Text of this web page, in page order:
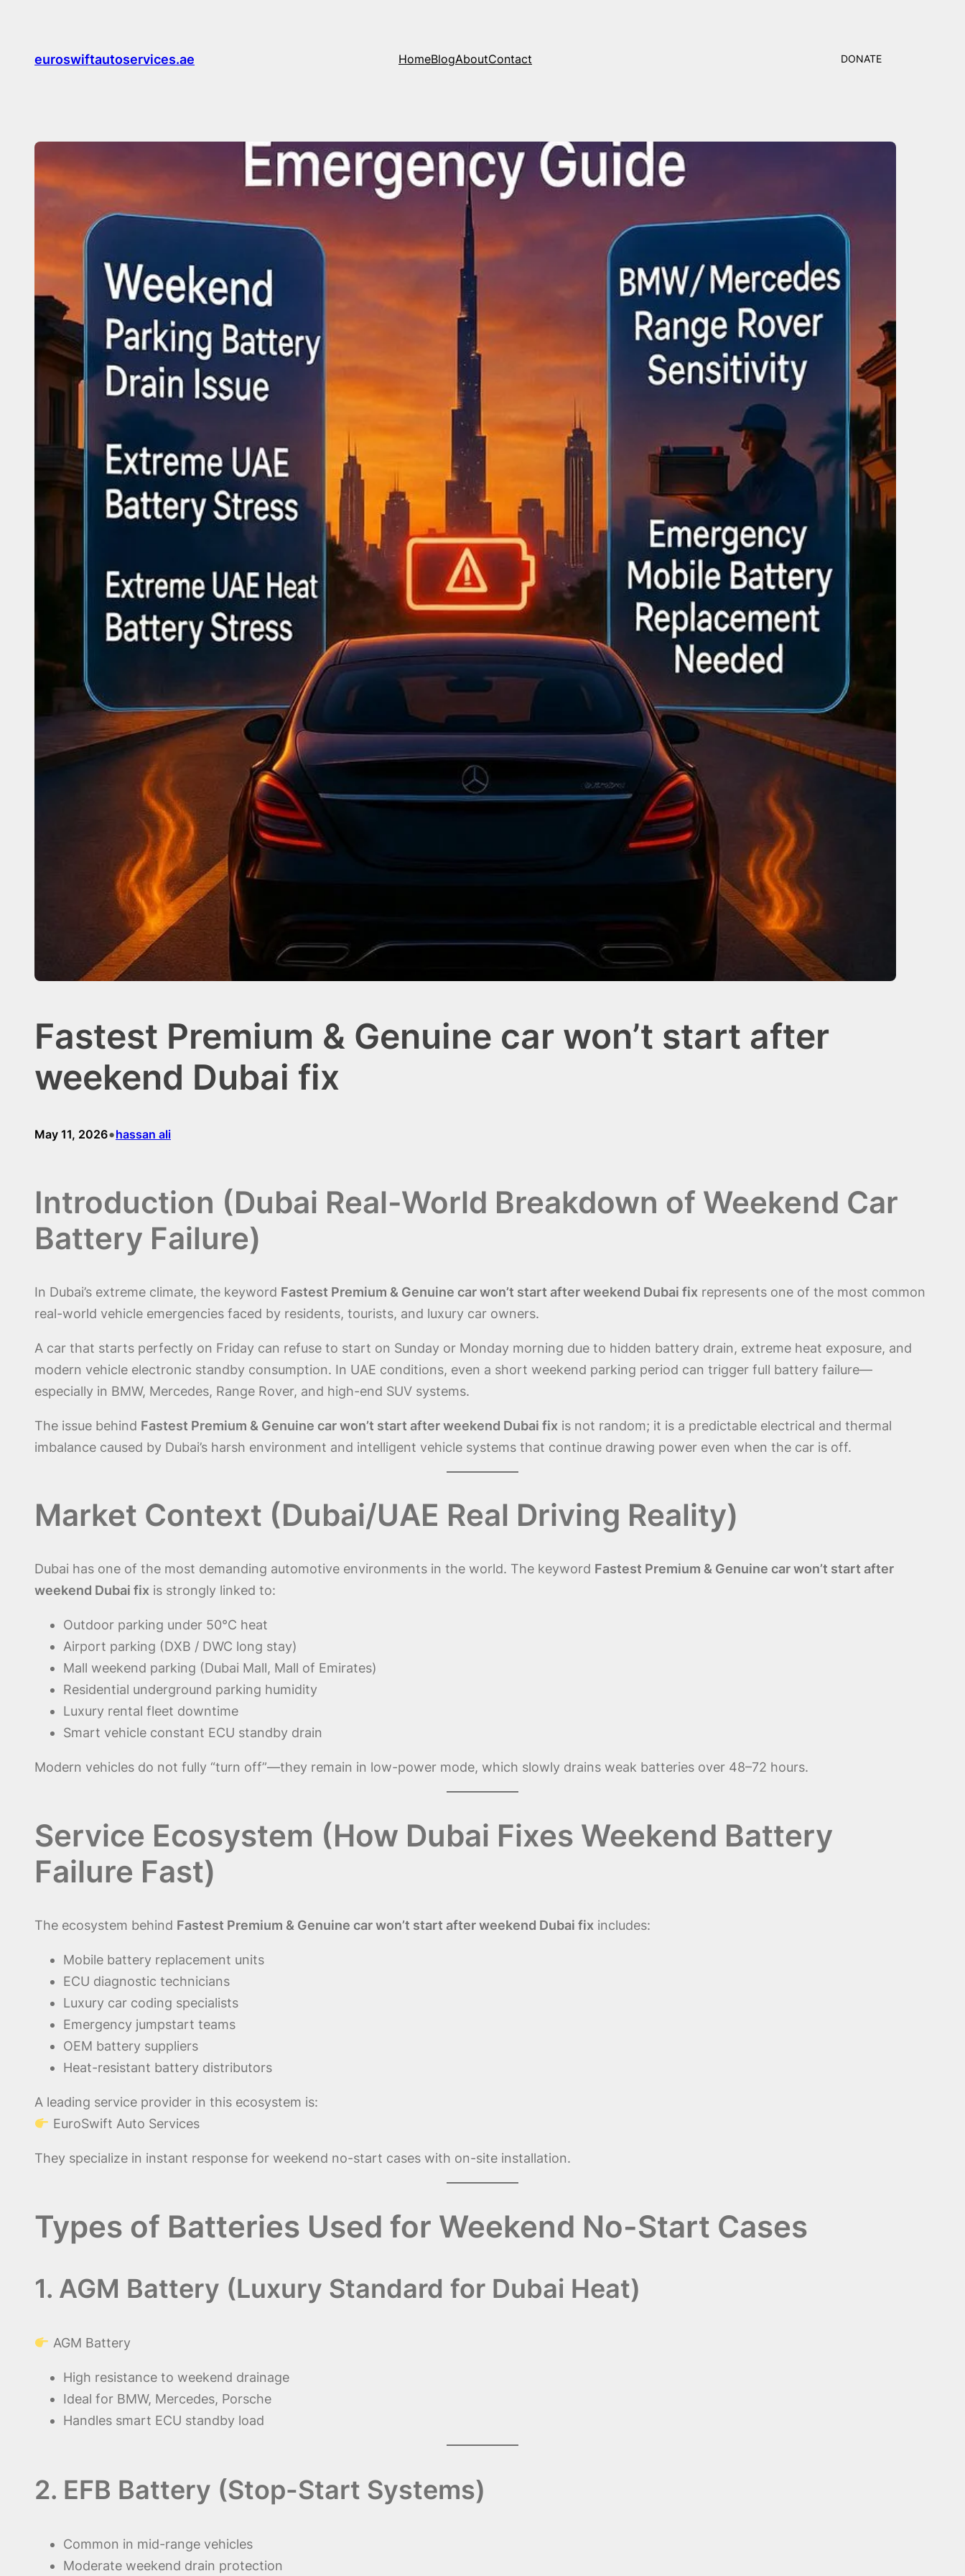
contenteuroswiftautoservices.ae HomeBlogAboutContact DONATE
Fastest Premium & Genuine car won’t start after
weekend Dubai fix
May 11, 2026•hassan ali
Introduction (Dubai Real-World Breakdown of Weekend Car
Battery Failure)
In Dubai’s extreme climate, the keyword Fastest Premium & Genuine car won’t start after weekend Dubai fix represents one of the most common
real-world vehicle emergencies faced by residents, tourists, and luxury car owners.
A car that starts perfectly on Friday can refuse to start on Sunday or Monday morning due to hidden battery drain, extreme heat exposure, and
modern vehicle electronic standby consumption. In UAE conditions, even a short weekend parking period can trigger full battery failure—
especially in BMW, Mercedes, Range Rover, and high-end SUV systems.
The issue behind Fastest Premium & Genuine car won’t start after weekend Dubai fix is not random; it is a predictable electrical and thermal
imbalance caused by Dubai’s harsh environment and intelligent vehicle systems that continue drawing power even when the car is off.
Market Context (Dubai/UAE Real Driving Reality)
Dubai has one of the most demanding automotive environments in the world. The keyword Fastest Premium & Genuine car won’t start after
weekend Dubai fix is strongly linked to:
Outdoor parking under 50°C heat
Airport parking (DXB / DWC long stay)
Mall weekend parking (Dubai Mall, Mall of Emirates)
Residential underground parking humidity
Luxury rental fleet downtime
Smart vehicle constant ECU standby drain
Modern vehicles do not fully “turn off”—they remain in low-power mode, which slowly drains weak batteries over 48–72 hours.
Service Ecosystem (How Dubai Fixes Weekend Battery
Failure Fast)
The ecosystem behind Fastest Premium & Genuine car won’t start after weekend Dubai fix includes:
Mobile battery replacement units
ECU diagnostic technicians
Luxury car coding specialists
Emergency jumpstart teams
OEM battery suppliers
Heat-resistant battery distributors
A leading service provider in this ecosystem is:
EuroSwift Auto Services
They specialize in instant response for weekend no-start cases with on-site installation.
Types of Batteries Used for Weekend No-Start Cases
1. AGM Battery (Luxury Standard for Dubai Heat)
AGM Battery
High resistance to weekend drainage
Ideal for BMW, Mercedes, Porsche
Handles smart ECU standby load
2. EFB Battery (Stop-Start Systems)
Common in mid-range vehicles
Moderate weekend drain protection